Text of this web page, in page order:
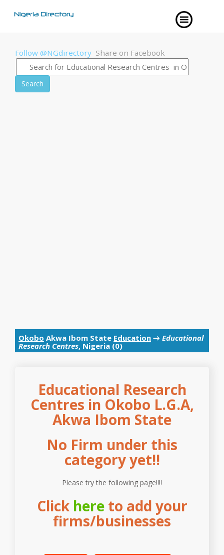
Follow @NGdirectory Share on Facebook
Search
Okobo Akwa Ibom State Education → Educational
Research Centres, Nigeria (0)
Educational Research
Centres in Okobo L.G.A,
Akwa Ibom State
No Firm under this
category yet!!
Please try the following page!!!!
Click hereto add your
firms/businesses